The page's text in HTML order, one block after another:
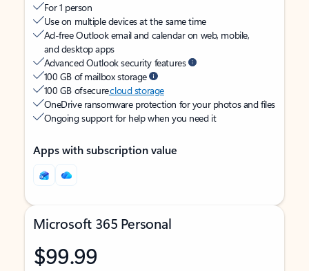
For 1 person
Use on multiple devices at the same time
Ad-free Outlook email and calendar on web, mobile,
and desktop apps
Advanced Outlook security features
100 GB of mailbox storage
100 GB of securecloud storage
OneDrive ransomware protection for your photos and files
Ongoing support for help when you need it
Apps with subscription value
Microsoft 365 Personal
$99.99